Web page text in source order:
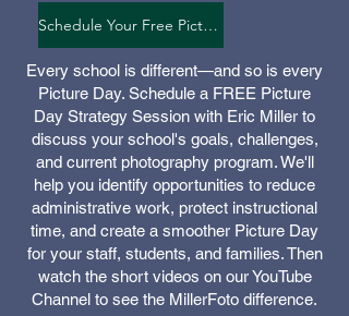
Schedule Your Free Picture Day Strategy Session
Every school is different—and so is every
Picture Day. Schedule a FREE Picture
Day Strategy Session with Eric Miller to
discuss your school's goals, challenges,
and current photography program. We'll
help you identify opportunities to reduce
administrative work, protect instructional
time, and create a smoother Picture Day
for your staff, students, and families. Then
watch the short videos on our YouTube
Channel to see the MillerFoto difference.